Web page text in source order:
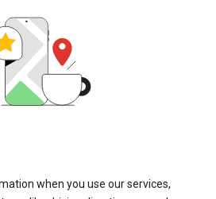
when you use our services,